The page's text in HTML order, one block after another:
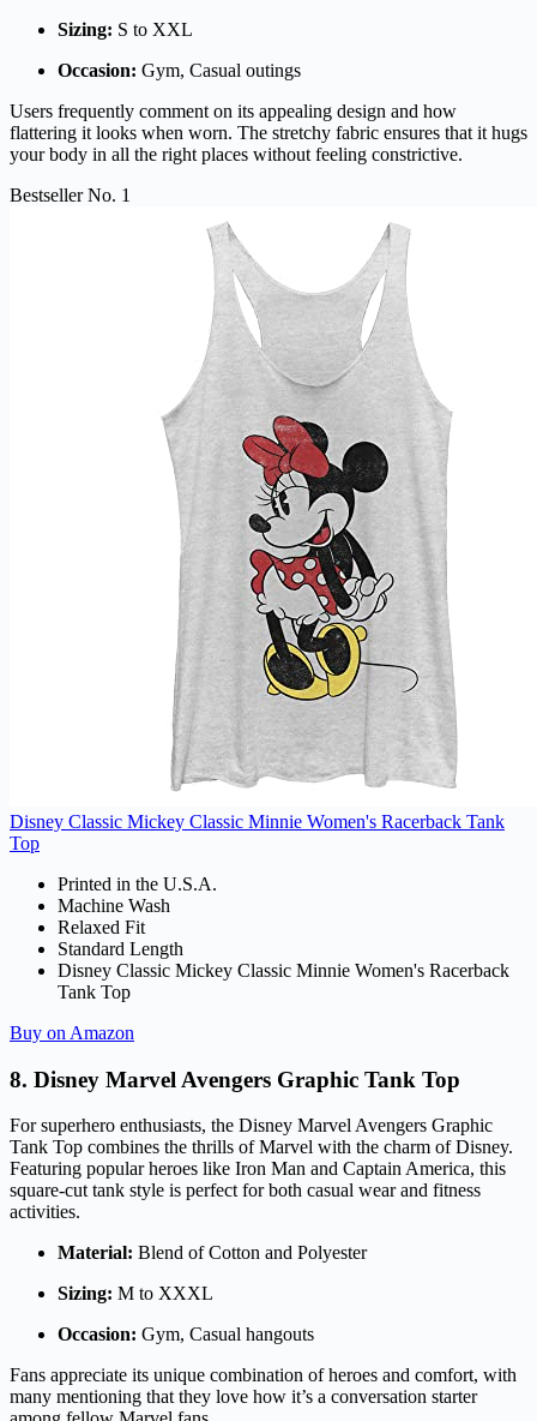
Sizing: S to XXL
Occasion: Gym, Casual outings
Users frequently comment on its appealing design and how
flattering it looks when worn. The stretchy fabric ensures that it hugs
your body in all the right places without feeling constrictive.
Bestseller No. 1
Disney Classic Mickey Classic Minnie Women's Racerback Tank
Top
Printed in the U.S.A.
Machine Wash
Relaxed Fit
Standard Length
Disney Classic Mickey Classic Minnie Women's Racerback
Tank Top
Buy on Amazon
8. Disney Marvel Avengers Graphic Tank Top
For superhero enthusiasts, the Disney Marvel Avengers Graphic
Tank Top combines the thrills of Marvel with the charm of Disney.
Featuring popular heroes like Iron Man and Captain America, this
square-cut tank style is perfect for both casual wear and fitness
activities.
Material: Blend of Cotton and Polyester
Sizing: M to XXXL
Occasion: Gym, Casual hangouts
Fans appreciate its unique combination of heroes and comfort, with
many mentioning that they love how it’s a conversation starter